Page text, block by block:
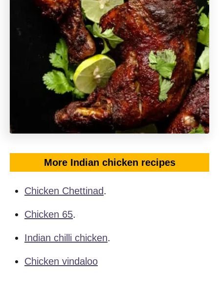
More Indian chicken recipes
Chicken Chettinad.
Chicken 65.
Indian chilli chicken.
Chicken vindaloo